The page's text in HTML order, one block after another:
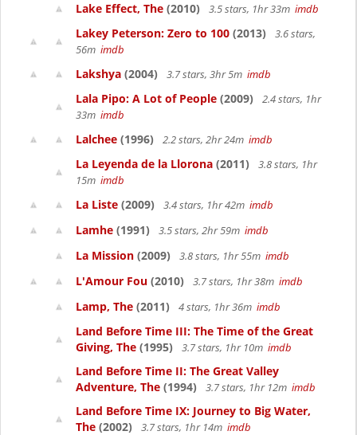
Lake Effect, The (2010) 3.5 stars, 1hr 33m imdb
Lakey Peterson: Zero to 100 (2013)
3.6 stars,
56m imdb
Lakshya (2004) 3.7 stars, 3hr 5m imdb
Lala Pipo: A Lot of People (2009)
2.4 stars, 1hr
33m imdb
Lalchee (1996) 2.2 stars, 2hr 24m imdb
La Leyenda de la Llorona (2011)
3.8 stars, 1hr
15m imdb
La Liste (2009) 3.4 stars, 1hr 42m imdb
Lamhe (1991) 3.5 stars, 2hr 59m imdb
La Mission (2009) 3.8 stars, 1hr 55m imdb
L'Amour Fou (2010) 3.7 stars, 1hr 38m imdb
Lamp, The (2011) 4 stars, 1hr 36m imdb
Land Before Time III: The Time of the Great
Giving, The (1995) 3.7 stars, 1hr 10m imdb
Land Before Time II: The Great Valley
Adventure, The (1994) 3.7 stars, 1hr 12m imdb
Land Before Time IX: Journey to Big Water,
The (2002) 3.7 stars, 1hr 14m imdb